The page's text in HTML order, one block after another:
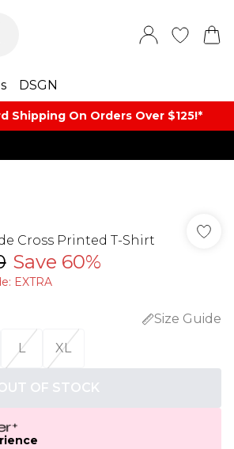
DSGN
Shipping On Orders Over $125!​*
Cross Printed T-Shirt
Save 60%
EXTRA
Size Guide
L XL
OF STOCK